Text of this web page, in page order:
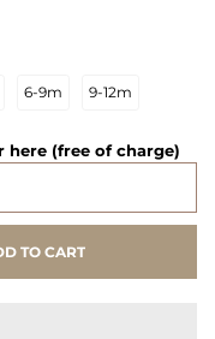
6-9m 9-12m
here (free of charge)
TO CART